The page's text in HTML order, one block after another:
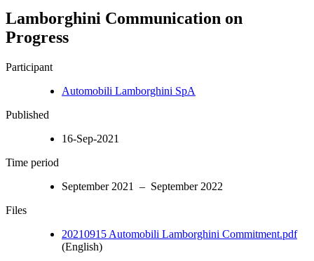
Lamborghini Communication on
Progress
Participant
Automobili Lamborghini SpA
Published
16-Sep-2021
Time period
September 2021 – September 2022
Files
20210915 Automobili Lamborghini Commitment.pdf
(English)